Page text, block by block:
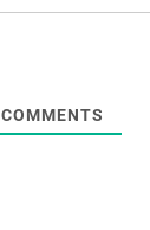
COMMENTS